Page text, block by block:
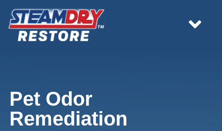
content
EMERGENCY
Pet Odor
Remediation